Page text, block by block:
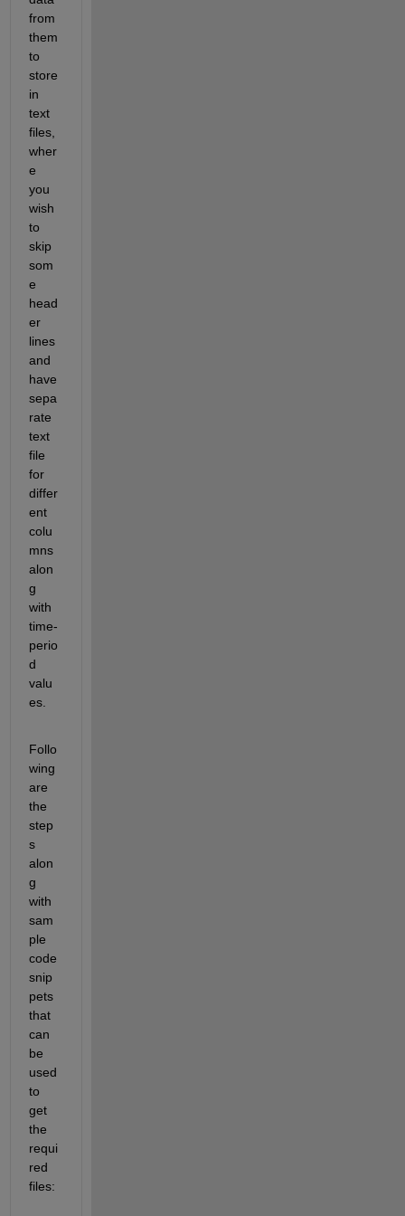
from
them
to
store
in
text
files,
wher
e
you
wish
to
skip
som
e
head
er
lines
and
have
sepa
rate
text
file
for
differ
ent
colu
mns
alon
g
with
time-
perio
d
valu
es.
Follo
wing
are
the
step
s
alon
g
with
sam
ple
code
snip
pets
that
can
be
used
to
get
the
requi
red
files: